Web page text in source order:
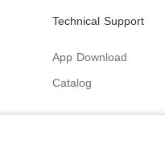
Technical Support
App Download
Catalog